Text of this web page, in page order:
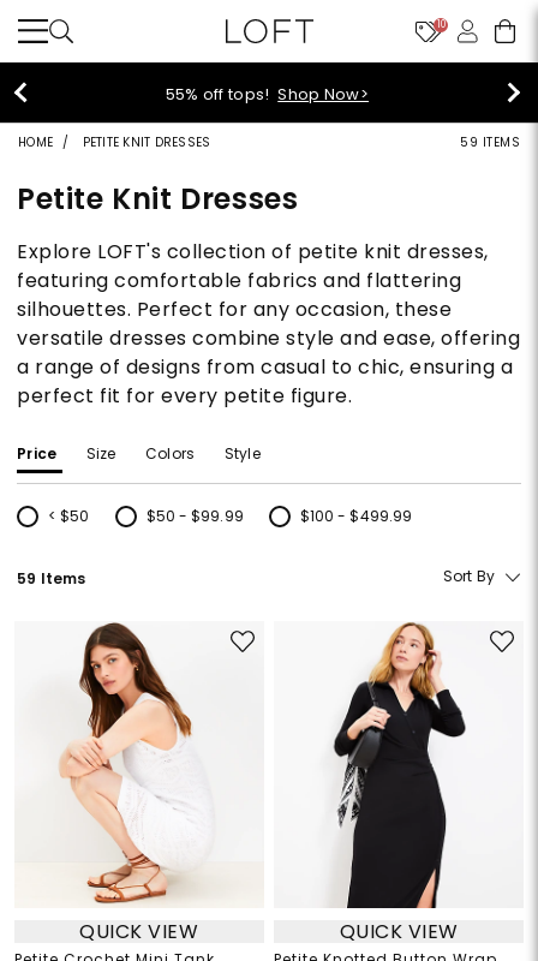
10
40% off new arrivals!Shop Now>
HOME PETITE KNIT DRESSES 59 ITEMS
Petite Knit Dresses
Explore LOFT's collection of petite knit dresses,
featuring comfortable fabrics and flattering
silhouettes. Perfect for any occasion, these
versatile dresses combine style and ease, offering
a range of designs from casual to chic, ensuring a
perfect fit for every petite figure.
Price Size Colors Style
< $50
Refine by Price: < $50
$50 - $99.99
Refine by Price: $50 - $99.99
$100 - $499.99
Refine by Price: $100 - $499.99
59 Items Sort By
QUICK VIEW QUICK VIEW